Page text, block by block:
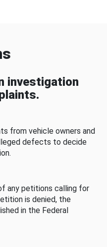
investigation
from vehicle owners and
defects to decide
any petitions calling for
is denied, the
in the Federal